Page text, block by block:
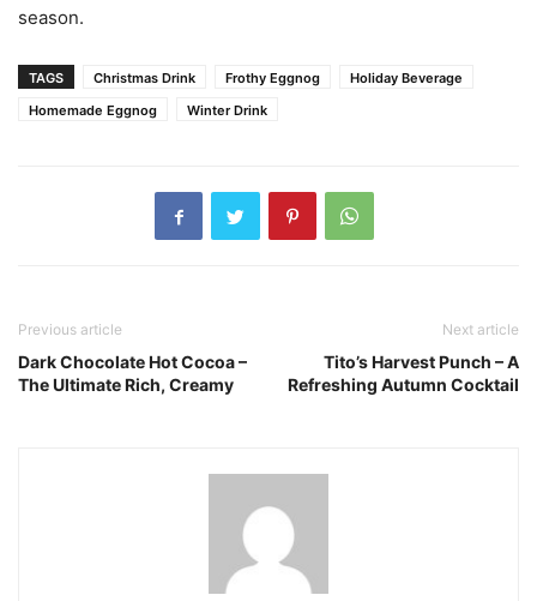
season.
TAGS Christmas Drink Frothy Eggnog
Holiday Beverage
Homemade Eggnog
Winter Drink
Previous article
Dark Chocolate Hot Cocoa –
The Ultimate Rich, Creamy
Next article
Tito’s Harvest Punch – A
Refreshing Autumn Cocktail